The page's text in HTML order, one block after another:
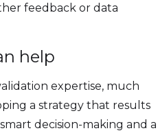
feedback or data
help
expertise, much
a strategy that results
decision-making and a